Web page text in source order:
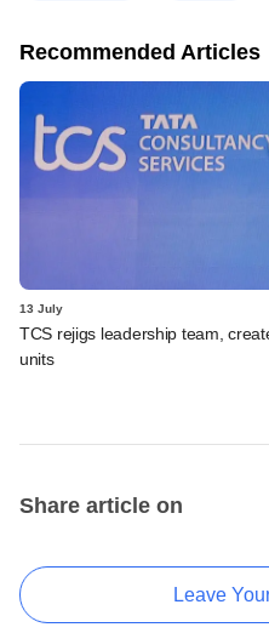
Recommended Articles
13 July
TCS rejigs leadership team,
units
Share article on
Leave